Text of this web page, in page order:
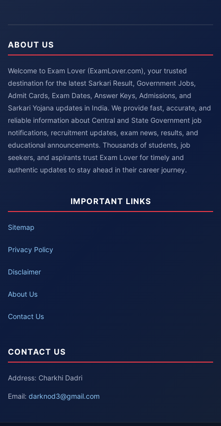
ABOUT US
Welcome to Exam Lover (ExamLover.com), your trusted
destination for the latest Sarkari Result, Government Jobs,
Admit Cards, Exam Dates, Answer Keys, Admissions, and
Sarkari Yojana updates in India. We provide fast, accurate, and
reliable information about Central and State Government job
notifications, recruitment updates, exam news, results, and
educational announcements. Thousands of students, job
seekers, and aspirants trust Exam Lover for timely and
authentic updates to stay ahead in their career journey.
IMPORTANT LINKS
Sitemap
Privacy Policy
Disclaimer
About Us
Contact Us
CONTACT US
Address: Charkhi Dadri
Email: darknod3@gmail.com